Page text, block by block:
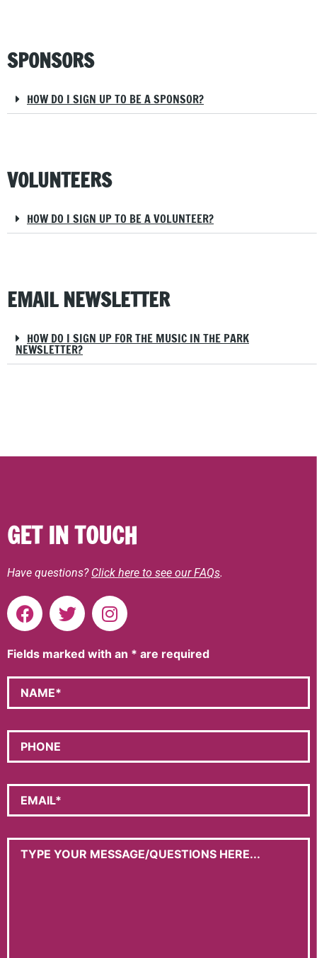
SPONSORS
HOW DO I SIGN UP TO BE A SPONSOR?
VOLUNTEERS
HOW DO I SIGN UP TO BE A VOLUNTEER?
EMAIL NEWSLETTER
HOW DO I SIGN UP FOR THE MUSIC IN THE PARK
NEWSLETTER?
GET IN TOUCH
Have questions? Click here to see our FAQs.
Fields marked with an * are required